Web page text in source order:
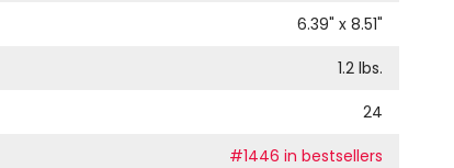
6.39" x 8.51"
1.2lbs.
24
#1446 in bestsellers